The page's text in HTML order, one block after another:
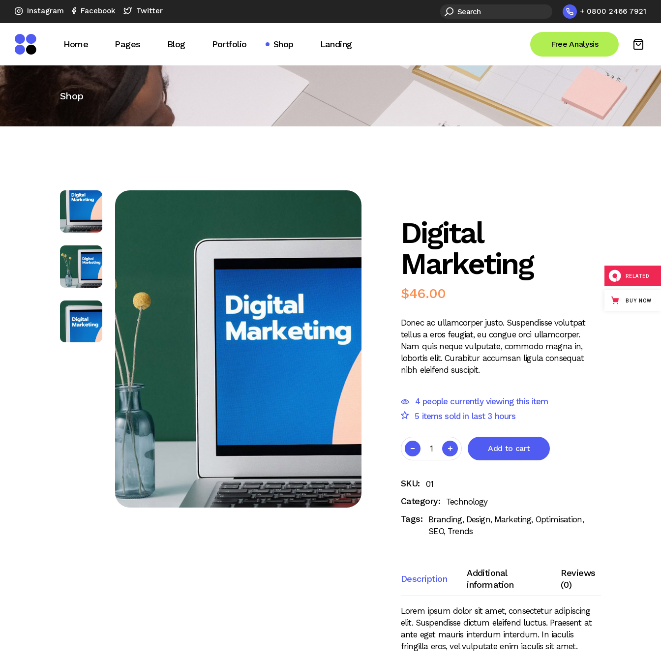
Instagram Facebook Twitter + 0800 2466 7921
Home
Main Home
SEO Agency Dark
Horizontal Showcase
SEO Company
Brand Optimization
Marketing Agency
SEO Agency Light
Outdoor Marketing
Pages
About Us
What We Do
Our Expertise
Our Team
Blog
Blog Right Sidebar
Blog Left Sidebar
Blog No Sidebar
Portfolio Shop
Product List
Product Single
Shop Pages
Landing Free Analysis
Shop
Digital
Marketing
$46.00
Donec ac ullamcorper justo. Suspendisse volutpat
tellus a eros feugiat, eu congue orci ullamcorper.
Nam quis neque vulputate, commodo magna in,
lobortis elit. Curabitur accumsan ligula consequat
nibh eleifend suscipit.
4 people currently viewing this item
5 items sold in last 3 hours
Add to cart
SKU: 01
Category: Technology
Tags: Branding, Design, Marketing, Optimisation,
SEO, Trends
Description
Additional
information
Reviews
(0)
Lorem ipsum dolor sit amet, consectetur adipiscing
elit. Suspendisse dictum eleifend luctus. Praesent at
ante eget mauris interdum interdum. In iaculis
fringilla eros, vel vulputate enim iaculis sit amet.
RELATED
BUY NOW